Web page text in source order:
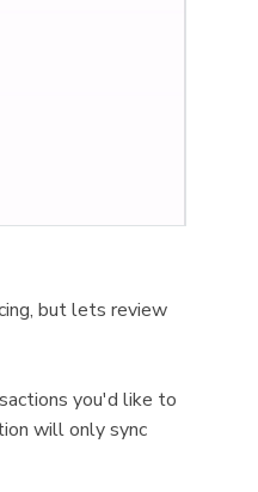
but lets review
you'd like to
will only sync